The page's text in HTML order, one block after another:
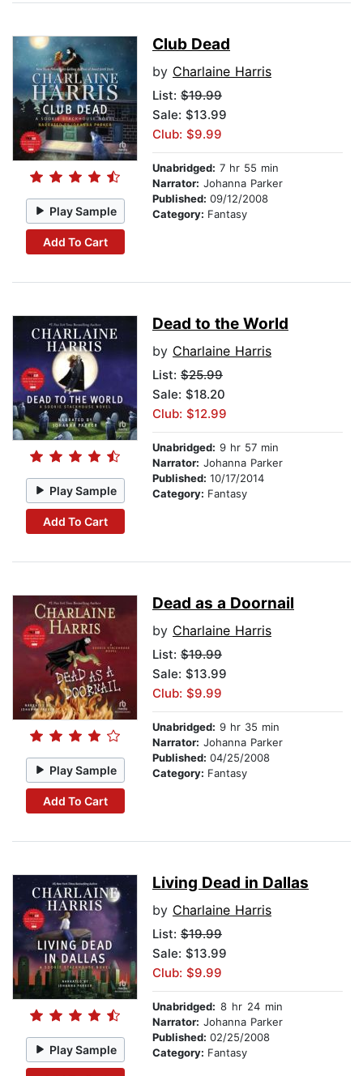
Play Sample
Add To Cart
Club Dead
by Charlaine Harris
List: $19.99
Sale: $13.99
Club: $9.99
Unabridged: 7 hr 55 min
Narrator: Johanna Parker
Published: 09/12/2008
Category: Fantasy
Play Sample
Add To Cart
Dead to the World
by Charlaine Harris
List: $25.99
Sale: $18.20
Club: $12.99
Unabridged: 9 hr 57 min
Narrator: Johanna Parker
Published: 10/17/2014
Category: Fantasy
Play Sample
Add To Cart
Dead as a Doornail
by Charlaine Harris
List: $19.99
Sale: $13.99
Club: $9.99
Unabridged: 9 hr 35 min
Narrator: Johanna Parker
Published: 04/25/2008
Category: Fantasy
Play Sample
Living Dead in Dallas
by Charlaine Harris
List: $19.99
Sale: $13.99
Club: $9.99
Unabridged: 8 hr 24 min
Narrator: Johanna Parker
Published: 02/25/2008
Category: Fantasy